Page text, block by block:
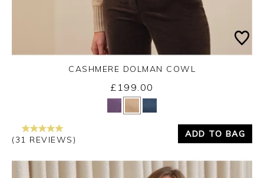
Yes No
CASHMERE DOLMAN COWL
£199.00
(31 REVIEWS)
ADD TO BAG